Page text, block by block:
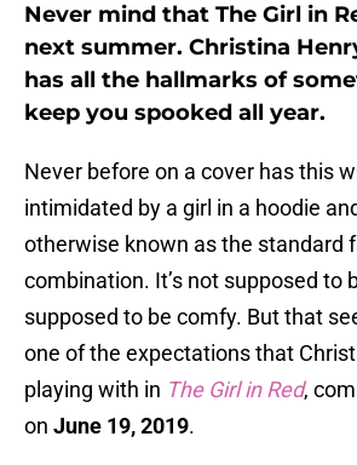
Never mind that The Girl in
next summer. Christina
has all the hallmarks of
keep you spooked all year.
Never before on a cover has this
intimidated by a girl in a hoodie
otherwise known as the standard
combination. It’s not supposed to
supposed to be comfy. But that
one of the expectations that
playing with in The Girl in Red,
on June 19, 2019.